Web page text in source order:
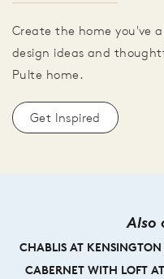
Create the home you've
design ideas and
Pulte home.
Get Inspired
Also
CHABLIS AT
CABERNET WITH LOFT